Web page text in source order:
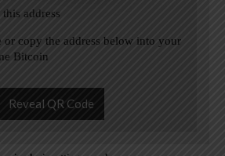
address
or copy the address below into your
Bitcoin
Reveal QR Code